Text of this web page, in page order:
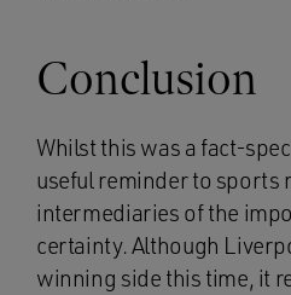
Conclusion
Whilst this was a fact-
useful reminder to sports
intermediaries of the
certainty. Although
winning side this time, it